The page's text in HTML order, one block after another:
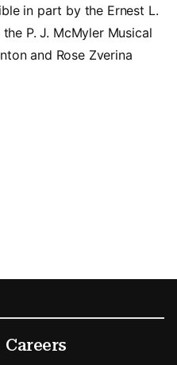
in part by the Ernest L.
P. J. McMyler Musical
and Rose Zverina
Careers